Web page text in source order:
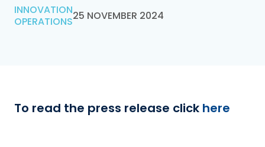
INNOVATION
OPERATIONS25 NOVEMBER 2024
To read the press release click here